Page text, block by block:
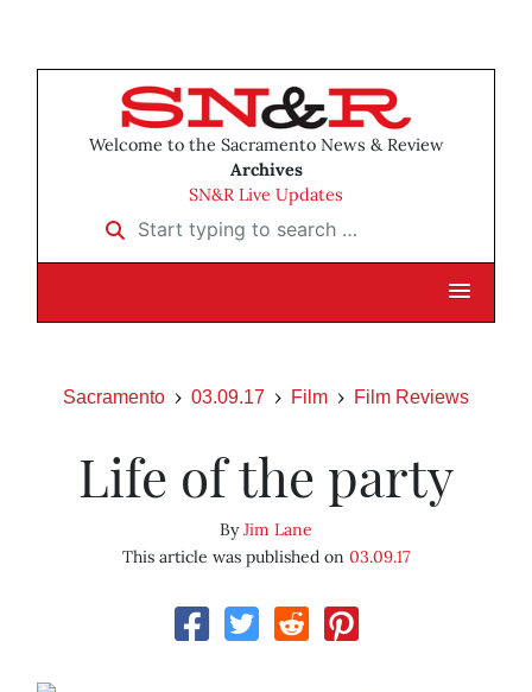
Welcome to the Sacramento News & Review
Archives
SN&R Live Updates
Start typing to search …
Sacramento 03.09.17 Film Film Reviews
Life of the party
ByJim Lane
This article was published on 03.09.17